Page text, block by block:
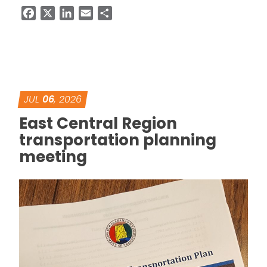
FacebookLinkedIn
Email
JUL 06, 2026
East Central Region
transportation planning
meeting